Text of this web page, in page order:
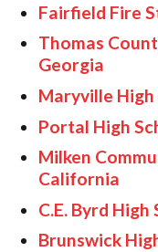
Fairfield Fire
Thomas
Georgia
Maryville
Portal High
Milken
California
C.E. Byrd
Brunswick